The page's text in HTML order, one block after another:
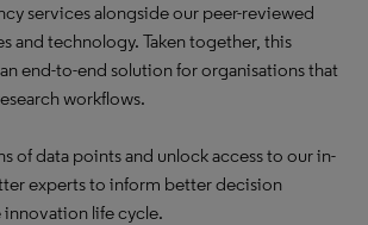
services alongside our peer-reviewed
and technology. Taken together, this
end-to-end solution for organisations that
workflows.
of data points and unlock access to our in-
experts to inform better decision
innovation life cycle.